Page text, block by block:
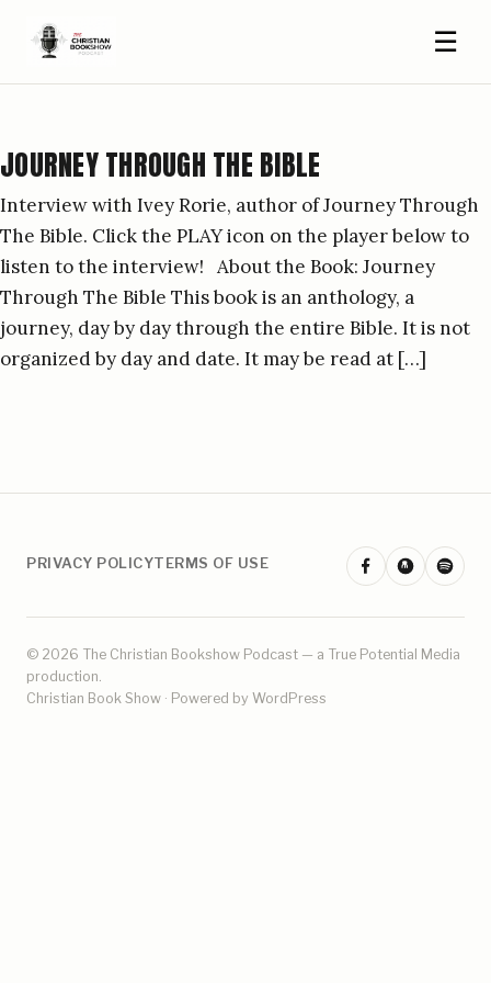
☰
JOURNEY THROUGH THE BIBLE
Interview with Ivey Rorie, author of Journey Through
The Bible. Click the PLAY icon on the player below to
listen to the interview! About the Book: Journey
Through The Bible This book is an anthology, a
journey, day by day through the entire Bible. It is not
organized by day and date. It may be read at […]
PRIVACY POLICYTERMS OF USE
© 2026 The Christian Bookshow Podcast — a True Potential Media
production.
Christian Book Show · Powered by WordPress